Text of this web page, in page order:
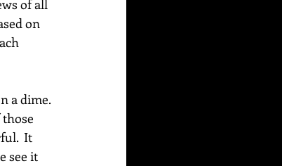
of all
on
a dime.
It
see it